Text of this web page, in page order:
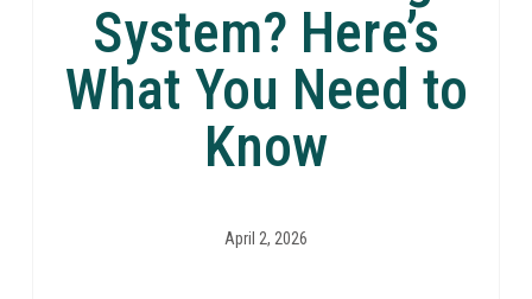
System? Here’s
What You Need to
Know
April 2, 2026